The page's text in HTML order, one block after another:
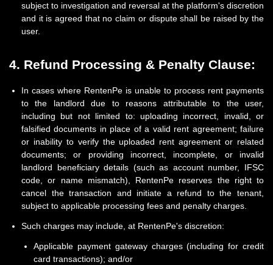
subject to investigation and reversal at the platform's discretion
and it is agreed that no claim or dispute shall be raised by the
user.
4. Refund Processing & Penalty Clause:
In cases where RentenPe is unable to process rent payments
to the landlord due to reasons attributable to the user,
including but not limited to: uploading incorrect, invalid, or
falsified documents in place of a valid rent agreement; failure
or inability to verify the uploaded rent agreement or related
documents; or providing incorrect, incomplete, or invalid
landlord beneficiary details (such as account number, IFSC
code, or name mismatch), RentenPe reserves the right to
cancel the transaction and initiate a refund to the tenant,
subject to applicable processing fees and penalty charges.
Such charges may include, at RentenPe's discretion:
Applicable payment gateway charges (including for credit
card transactions); and/or